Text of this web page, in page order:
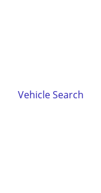
Vehicle Search